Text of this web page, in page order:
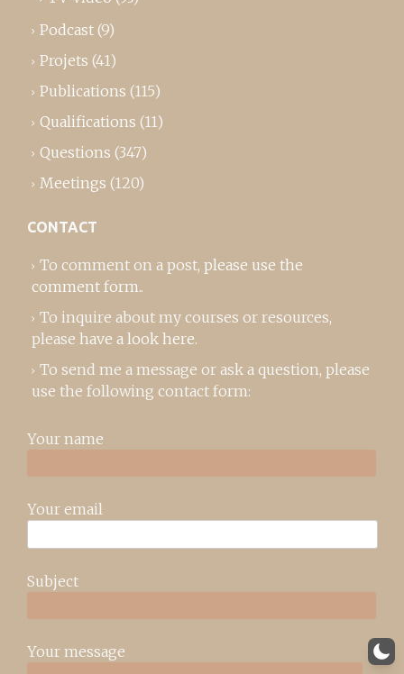
Podcast (9)
Projets (41)
Publications (115)
Qualifications (11)
Questions (347)
Meetings (120)
CONTACT
To comment on a post, please use the
comment form..
To inquire about my courses or resources,
please have a look here.
To send me a message or ask a question, please
use the following contact form:
Your name
Your email
Subject
Your message